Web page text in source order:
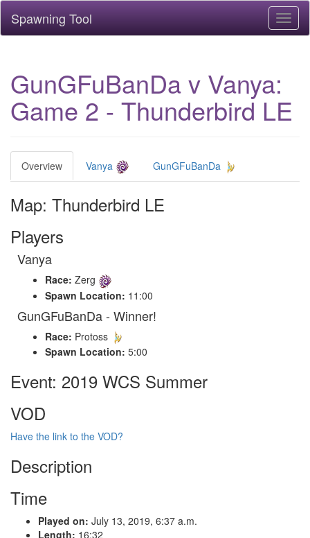
Spawning Tool
GunGFuBanDa v Vanya:
Game 2 - Thunderbird LE
Overview Vanya GunGFuBanDa
Map: Thunderbird LE
Players
Vanya
Race: Zerg
Spawn Location: 11:00
GunGFuBanDa - Winner!
Race: Protoss
Spawn Location: 5:00
Event: 2019 WCS Summer
VOD
Have the link to the VOD?
Description
Time
Played on: July 13, 2019, 6:37 a.m.
Length: 16:32